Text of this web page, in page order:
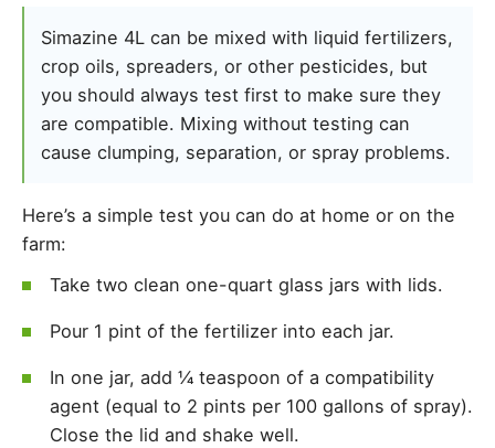
Simazine 4L can be mixed with liquid fertilizers,
crop oils, spreaders, or other pesticides, but
you should always test first to make sure they
are compatible. Mixing without testing can
cause clumping, separation, or spray problems.
Here’s a simple test you can do at home or on the
farm:
Take two clean one-quart glass jars with lids.
Pour 1 pint of the fertilizer into each jar.
In one jar, add ¼ teaspoon of a compatibility
agent (equal to 2 pints per 100 gallons of spray).
Close the lid and shake well.